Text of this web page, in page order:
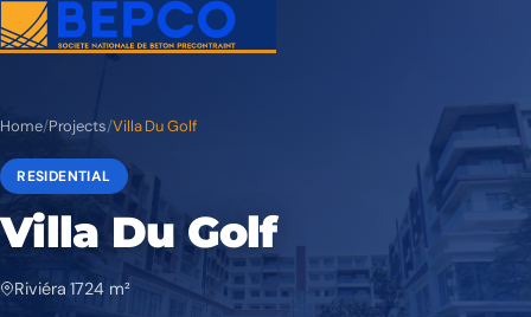
Home/Projects/Villa Du Golf
RESIDENTIAL
Villa Du Golf
Riviéra 1724 m²